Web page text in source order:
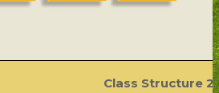
Class Structure